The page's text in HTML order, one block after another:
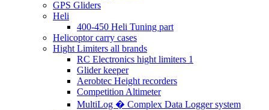
GPS Gliders
Heli
400-450 Heli Tuning part
Helicoptor carry cases
Hight Limiters all brands
RC Electronics hight limiters 1
Glider keeper
Aerobtec Height recorders
Competition Altimeter
MultiLog � Complex Data Logger system